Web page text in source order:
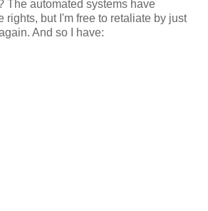
The automated systems have
rights, but I'm free to retaliate by just
And so I have: